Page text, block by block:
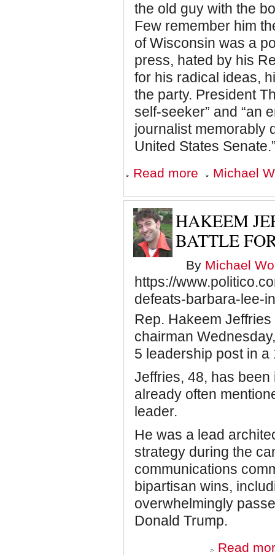
the old guy with the
Few remember him
of Wisconsin was a
press, hated by his
for his radical ideas,
the party. President
self-seeker” and “an
journalist memorably
United States
Read more about
Alexandria
Cortez
the
Bob
Michael
HAKEEM
BATTLE
By Michael
https://
defeats-barbara-lee-
Rep. Hakeem
chairman
5 leadership post in a
Jeffries, 48, has
already often
leader.
He was a lead
strategy during the
communications
bipartisan wins,
overwhelmingly
Donald Trump.
Read